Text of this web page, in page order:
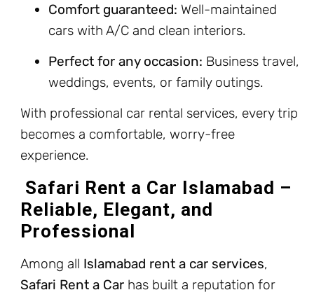
Comfort guaranteed: Well-maintained
cars with A/C and clean interiors.
Perfect for any occasion: Business travel,
weddings, events, or family outings.
With professional car rental services, every trip
becomes a comfortable, worry-free
experience.
Safari Rent a Car Islamabad –
Reliable, Elegant, and
Professional
Among all Islamabad rent a car services,
Safari Rent a Carhas built a reputation for